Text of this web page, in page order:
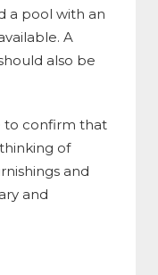
a pool with an
A
also be
to confirm that
of
and
and